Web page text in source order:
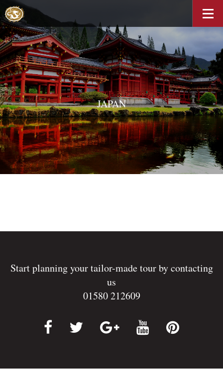
JAPAN
Start planning your tailor-made tour by contacting
us
01580 212609